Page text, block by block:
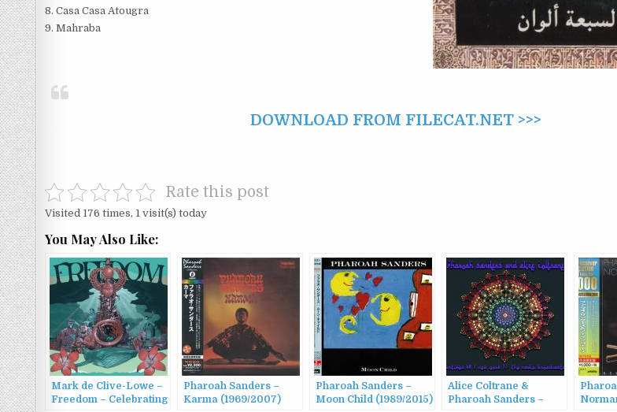
8. Casa Casa Atougra
9. Mahraba
DOWNLOAD FROM FILECAT.NET >>>
Rate this post
Visited 176 times, 1 visit(s) today
You May Also Like:
Mark de Clive-Lowe –
Freedom – Celebrating
Pharoah Sanders –
Karma (1969/2007)
Pharoah Sanders –
Moon Child (1989/2015)
Alice Coltrane &
Pharoah Sanders –